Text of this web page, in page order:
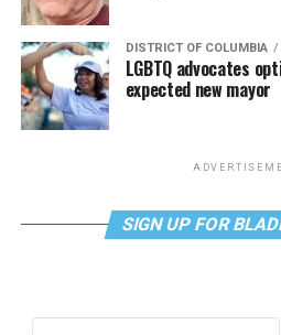
DISTRICT OF COLUMBIA
LGBTQ advocates
expected new mayor
SIGN UP FOR